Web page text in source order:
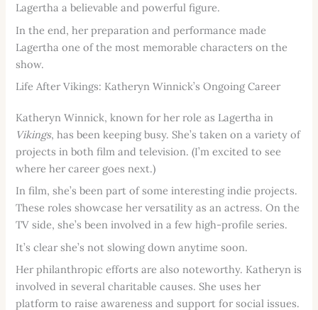
Lagertha a believable and powerful figure.
In the end, her preparation and performance made
Lagertha one of the most memorable characters on the
show.
Life After Vikings: Katheryn Winnick’s Ongoing Career
Katheryn Winnick, known for her role as Lagertha in
Vikings, has been keeping busy. She’s taken on a variety of
projects in both film and television. (I’m excited to see
where her career goes next.)
In film, she’s been part of some interesting indie projects.
These roles showcase her versatility as an actress. On the
TV side, she’s been involved in a few high-profile series.
It’s clear she’s not slowing down anytime soon.
Her philanthropic efforts are also noteworthy. Katheryn is
involved in several charitable causes. She uses her
platform to raise awareness and support for social issues.